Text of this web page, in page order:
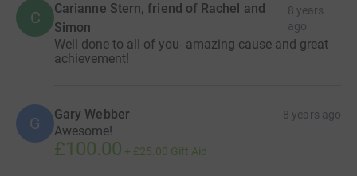
C
Carianne Stern, friend of Rachel and
Simon
8 years
ago
Well done to all of you- amazing cause and great
achievement!
G Gary Webber 8 years ago
Awesome!
£100.00 + £25.00 Gift Aid